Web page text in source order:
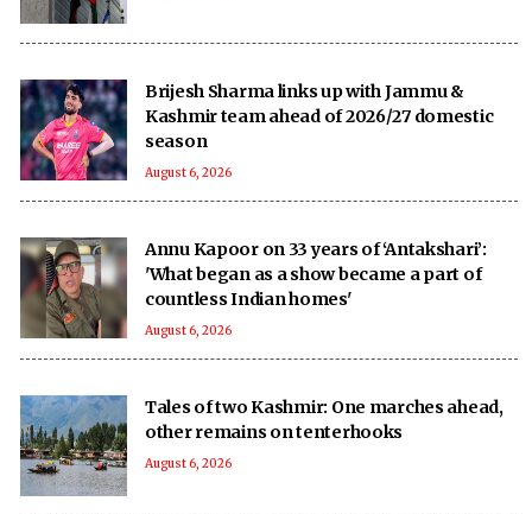
Brijesh Sharma links up with Jammu &
Kashmir team ahead of 2026/27 domestic
season
August 6, 2026
Annu Kapoor on 33 years of ‘Antakshari’:
'What began as a show became a part of
countless Indian homes'
August 6, 2026
Tales of two Kashmir: One marches ahead,
other remains on tenterhooks
August 6, 2026